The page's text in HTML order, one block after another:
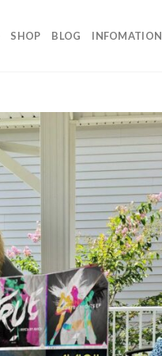
SHOP BLOG INFOMATION